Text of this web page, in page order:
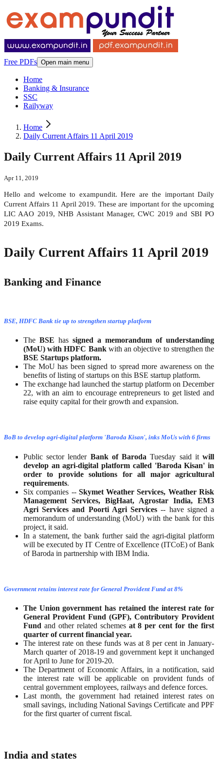
Free PDFs Open main menu
Home
Banking & Insurance
SSC
Railyway
Home
Daily Current Affairs 11 April 2019
Daily Current Affairs 11 April 2019
Apr 11, 2019
Hello and welcome to exampundit. Here are the important Daily
Current Affairs 11 April 2019. These are important for the upcoming
LIC AAO 2019, NHB Assistant Manager, CWC 2019 and SBI PO
2019 Exams.
Daily Current Affairs 11 April 2019
Banking and Finance
BSE, HDFC Bank tie up to strengthen startup platform
The BSE has signed a memorandum of understanding
(MoU) with HDFC Bankwith an objective to strengthen the
BSE Startups platform.
The MoU has been signed to spread more awareness on the
benefits of listing of startups on this BSE startup platform.
The exchange had launched the startup platform on December
22, with an aim to encourage entrepreneurs to get listed and
raise equity capital for their growth and expansion.
BoB to develop agri-digital platform 'Baroda Kisan', inks MoUs with 6 firms
Public sector lender Bank of Baroda Tuesday said itwill
develop an agri-digital platform called 'Baroda Kisan' in
order to provide solutions for all major agricultural
requirements.
Six companies -- Skymet Weather Services, Weather Risk
Management Services, BigHaat, Agrostar India, EM3
Agri Services and Poorti Agri Services -- have signed a
memorandum of understanding (MoU) with the bank for this
project, it said.
In a statement, the bank further said the agri-digital platform
will be executed by IT Centre of Excellence (ITCoE) of Bank
of Baroda in partnership with IBM India.
Government retains interest rate for General Provident Fund at 8%
The Union government has retained the interest rate for
General Provident Fund (GPF), Contributory Provident
Fund and other related schemesat 8 per cent for the first
quarter of current financial year.
The interest rate on these funds was at 8 per cent in January-
March quarter of 2018-19 and government kept it unchanged
for April to June for 2019-20.
The Department of Economic Affairs, in a notification, said
the interest rate will be applicable on provident funds of
central government employees, railways and defence forces.
Last month, the government had retained interest rates on
small savings, including National Savings Certificate and PPF
for the first quarter of current fiscal.
India and states